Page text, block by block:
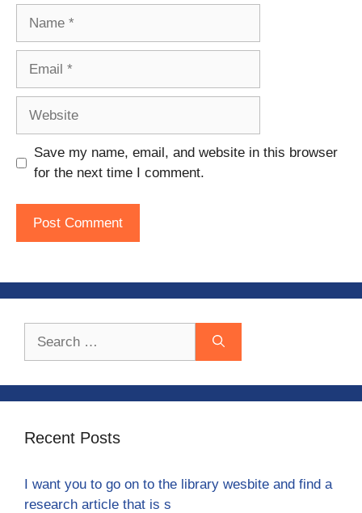
Save my name, email, and website in this browser
for the next time I comment.
Recent Posts
I want you to go on to the library wesbite and find a
research article that is s